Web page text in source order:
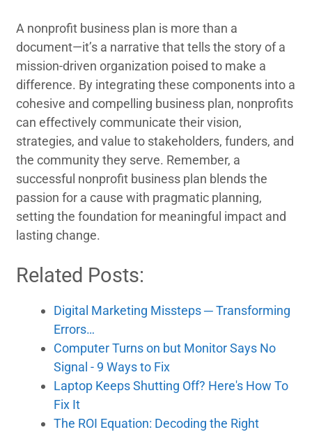
A nonprofit business plan is more than a
document—it’s a narrative that tells the story of a
mission-driven organization poised to make a
difference. By integrating these components into a
cohesive and compelling business plan, nonprofits
can effectively communicate their vision,
strategies, and value to stakeholders, funders, and
the community they serve. Remember, a
successful nonprofit business plan blends the
passion for a cause with pragmatic planning,
setting the foundation for meaningful impact and
lasting change.
Related Posts:
Digital Marketing Missteps ─ Transforming
Errors…
Computer Turns on but Monitor Says No
Signal - 9 Ways to Fix
Laptop Keeps Shutting Off? Here's How To
Fix It
The ROI Equation: Decoding the Right